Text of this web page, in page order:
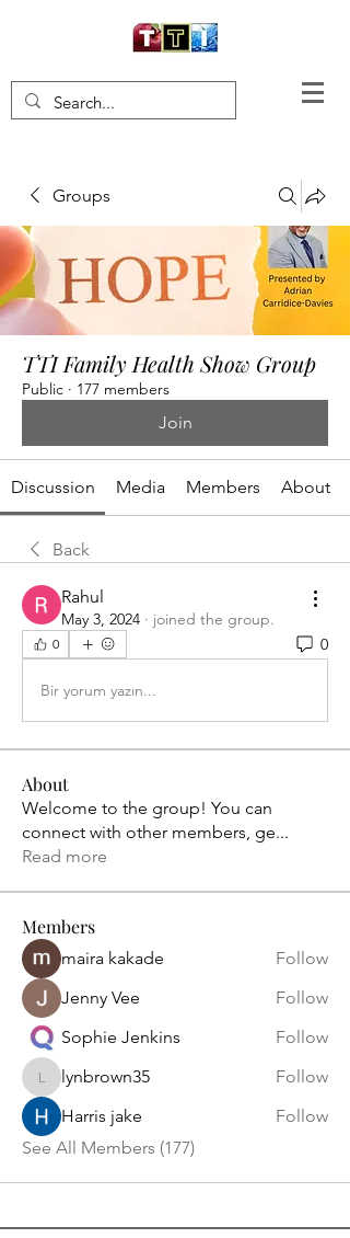
Groups
TTI Family Health Show Group
Public · 177 members
Join
Discussion Media Members About
Back
Rahul
May 3, 2024 · joined the group.
0 0
Bir yorum yazın...
About
Welcome to the group! You can
connect with other members, ge...
Read more
Members
maira kakade
Follow
Jenny Vee
Follow
Sophie Jenkins
Follow
lynbrown35
lynbrown35
Follow
Harris jake
Follow
See All Members (177)